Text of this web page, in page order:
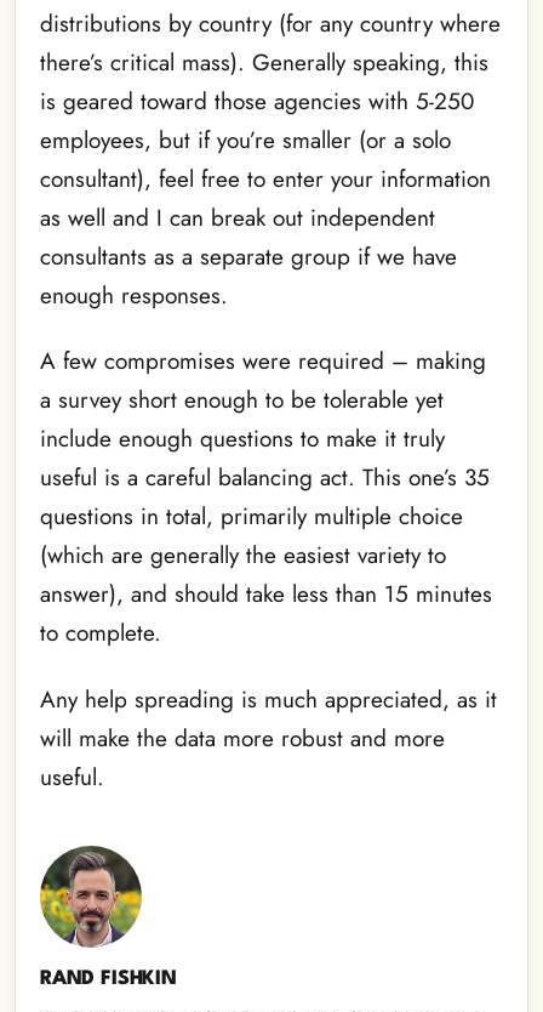
distributions by country (for any country where
there’s critical mass). Generally speaking, this
is geared toward those agencies with 5-250
employees, but if you’re smaller (or a solo
consultant), feel free to enter your information
as well and I can break out independent
consultants as a separate group if we have
enough responses.
A few compromises were required – making
a survey short enough to be tolerable yet
include enough questions to make it truly
useful is a careful balancing act. This one’s 35
questions in total, primarily multiple choice
(which are generally the easiest variety to
answer), and should take less than 15 minutes
to complete.
Any help spreading is much appreciated, as it
will make the data more robust and more
useful.
RAND FISHKIN